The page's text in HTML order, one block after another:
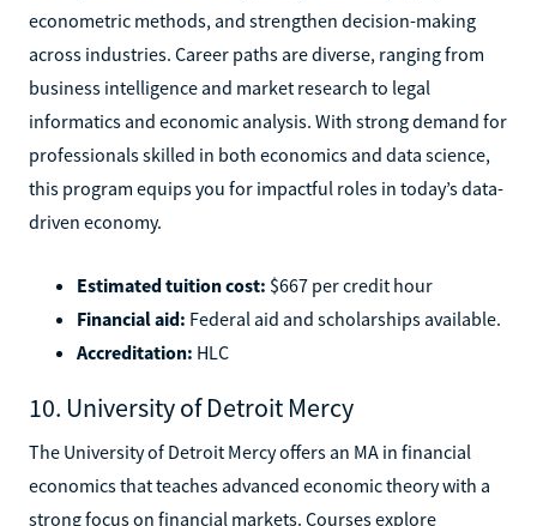
econometric methods, and strengthen decision-making
across industries. Career paths are diverse, ranging from
business intelligence and market research to legal
informatics and economic analysis. With strong demand for
professionals skilled in both economics and data science,
this program equips you for impactful roles in today’s data-
driven economy.
Estimated tuition cost: $667 per credit hour
Financial aid: Federal aid and scholarships available.
Accreditation: HLC
10. University of Detroit Mercy
The University of Detroit Mercy offers an MA in financial
economics that teaches advanced economic theory with a
strong focus on financial markets. Courses explore